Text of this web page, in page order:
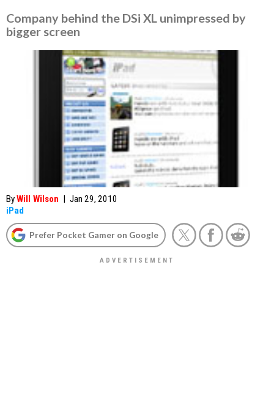
Company behind the DSi XL unimpressed by
bigger screen
ByWill Wilson | Jan 29, 2010
iPad
Prefer Pocket Gamer on Google